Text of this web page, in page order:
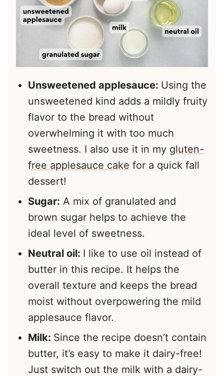
Unsweetened applesauce: Using the
unsweetened kind adds a mildly fruity
flavor to the bread without
overwhelming it with too much
sweetness. I also use it in my gluten-
free applesauce cake for a quick fall
dessert!
Sugar: A mix of granulated and
brown sugar helps to achieve the
ideal level of sweetness.
Neutral oil: I like to use oil instead of
butter in this recipe. It helps the
overall texture and keeps the bread
moist without overpowering the mild
applesauce flavor.
Milk: Since the recipe doesn’t contain
butter, it’s easy to make it dairy-free!
Just switch out the milk with a dairy-